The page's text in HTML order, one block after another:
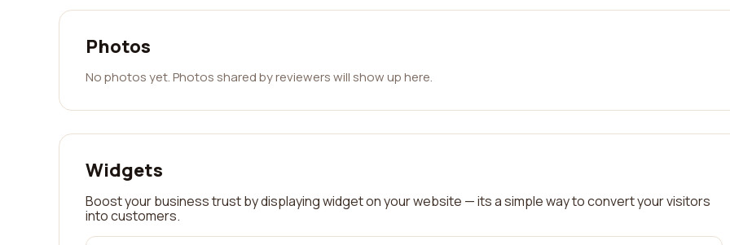
Photos
No photos yet. Photos shared by reviewers will show up here.
Widgets
Boost your business trust by displaying widget on your website — its a simple way to convert your visitors
into customers.